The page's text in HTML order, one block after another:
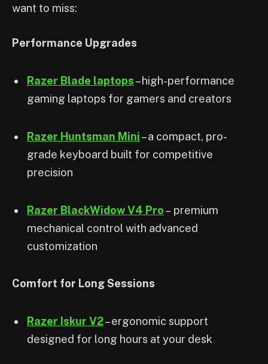
want to miss:
Performance Upgrades
Razer Blade laptops– high-performance
gaming laptops for gamers and creators
Razer Huntsman Mini– a compact, pro-
grade keyboard built for competitive
precision
Razer BlackWidow V4 Pro– premium
mechanical control with advanced
customization
Comfort for Long Sessions
Razer Iskur V2– ergonomic support
designed for long hours at your desk